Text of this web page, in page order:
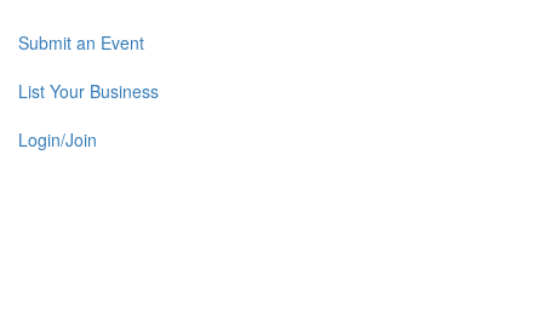
Submit an Event
List Your Business
Login/Join